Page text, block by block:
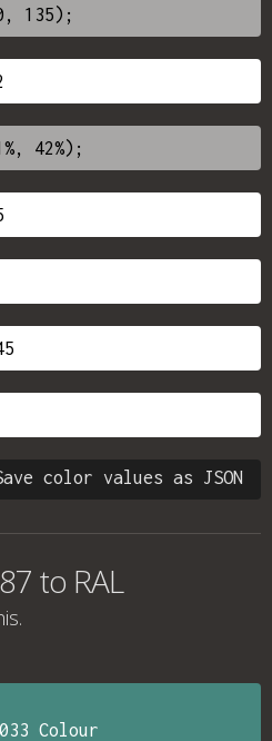
color values as JSON
to RAL
Colour